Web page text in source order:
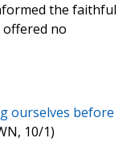
the faithful
no
ourselves before
10/1)